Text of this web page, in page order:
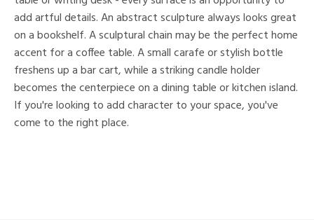
add artful details. An abstract sculpture always looks great
on a bookshelf. A sculptural chain may be the perfect home
accent for a coffee table. A small carafe or stylish bottle
freshens up a bar cart, while a striking candle holder
becomes the centerpiece on a dining table or kitchen island.
If you're looking to add character to your space, you've
come to the right place.